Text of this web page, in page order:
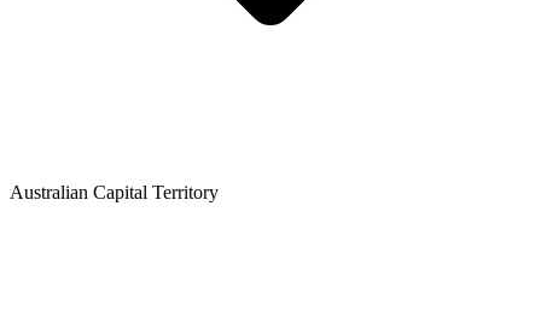
Australian Capital Territory